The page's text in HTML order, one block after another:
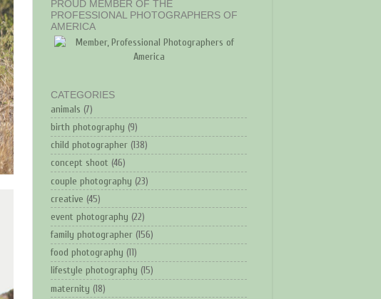
PROUD MEMBER OF THE
PROFESSIONAL PHOTOGRAPHERS OF
AMERICA
CATEGORIES
animals (7)
birth photography (9)
child photographer (138)
concept shoot (46)
couple photography (23)
creative (45)
event photography (22)
family photographer (156)
food photography (11)
lifestyle photography (15)
maternity (18)